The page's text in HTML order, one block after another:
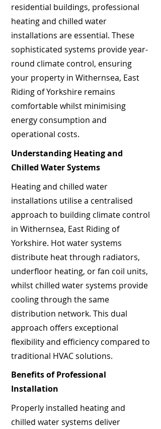
residential buildings, professional
heating and chilled water
installations are essential. These
sophisticated systems provide year-
round climate control, ensuring
your property in Withernsea, East
Riding of Yorkshire remains
comfortable whilst minimising
energy consumption and
operational costs.
Understanding Heating and
Chilled Water Systems
Heating and chilled water
installations utilise a centralised
approach to building climate control
in Withernsea, East Riding of
Yorkshire. Hot water systems
distribute heat through radiators,
underfloor heating, or fan coil units,
whilst chilled water systems provide
cooling through the same
distribution network. This dual
approach offers exceptional
flexibility and efficiency compared to
traditional HVAC solutions.
Benefits of Professional
Installation
Properly installed heating and
chilled water systems deliver